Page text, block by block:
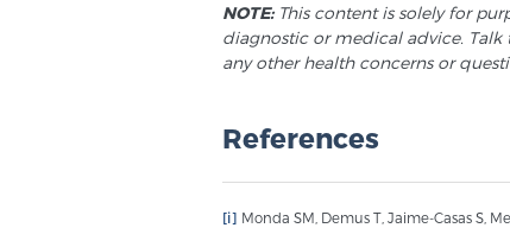
NOTE:This content is solely for
diagnostic or medical advice. Talk
any other health concerns or
References
[i] Monda SM, Demus T, Jaime-Casas S,